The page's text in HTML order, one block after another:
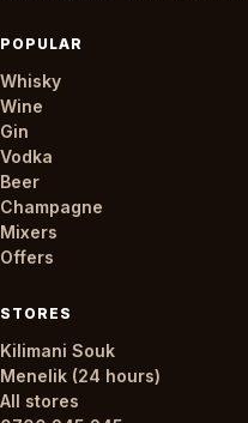
POPULAR
Whisky
Wine
Gin
Vodka
Beer
Champagne
Mixers
Offers
STORES
Kilimani Souk
Menelik (24 hours)
All stores